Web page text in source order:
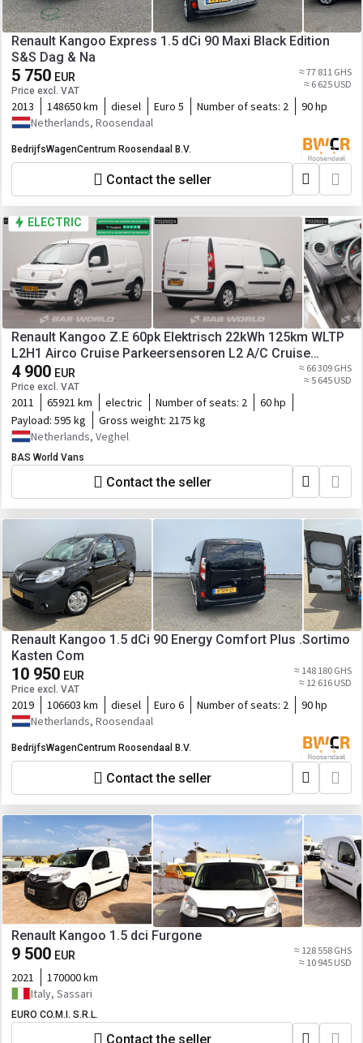
Renault Kangoo Express 1.5 dCi 90 Maxi Black Edition
S&S Dag & Na
5 750 EUR
Price excl. VAT
≈ 77 811 GHS
≈ 6 625 USD
2013 148650 km diesel Euro 5 Number of seats: 2
90 hp
Netherlands, Roosendaal
BedrijfsWagenCentrum Roosendaal B.V.
Contact the seller
ELECTRIC
Renault Kangoo Z.E 60pk Elektrisch 22kWh 125km WLTP
L2H1 Airco Cruise Parkeersensoren L2 A/C Cruise
control
4 900 EUR
Price excl. VAT
≈ 66 309 GHS
≈ 5 645 USD
2011 65921 km electric Number of seats: 2
60 hp
Payload: 595 kg Gross weight: 2175 kg
Netherlands, Veghel
BAS World Vans
Contact the seller
Renault Kangoo 1.5 dCi 90 Energy Comfort Plus .Sortimo
Kasten Com
10 950 EUR
Price excl. VAT
≈ 148 180 GHS
≈ 12 616 USD
2019 106603 km diesel Euro 6 Number of seats: 2
90 hp
Netherlands, Roosendaal
BedrijfsWagenCentrum Roosendaal B.V.
Contact the seller
Renault Kangoo 1.5 dci Furgone
9 500 EUR
≈ 128 558 GHS
≈ 10 945 USD
2021
170000 km
Italy, Sassari
EURO CO.M.I. S.R.L.
Contact the seller